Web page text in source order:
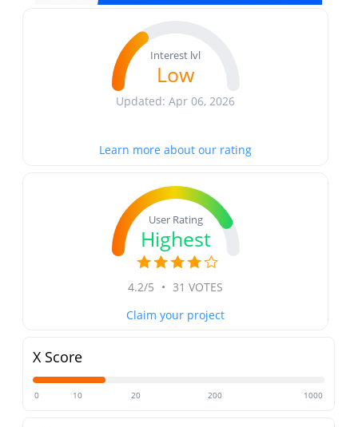
Interest lvl
Low
Updated: Apr 06, 2026
Learn more about our rating
User Rating
Highest
4.2/5 • 31 VOTES
Claim your project
X Score
0 10 20 200 1000